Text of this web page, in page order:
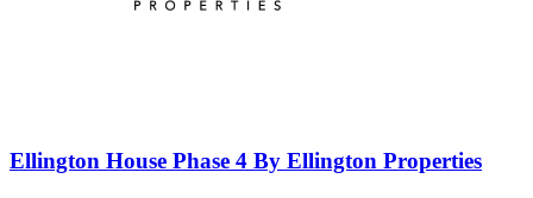
Ellington House Phase 4 By Ellington Properties